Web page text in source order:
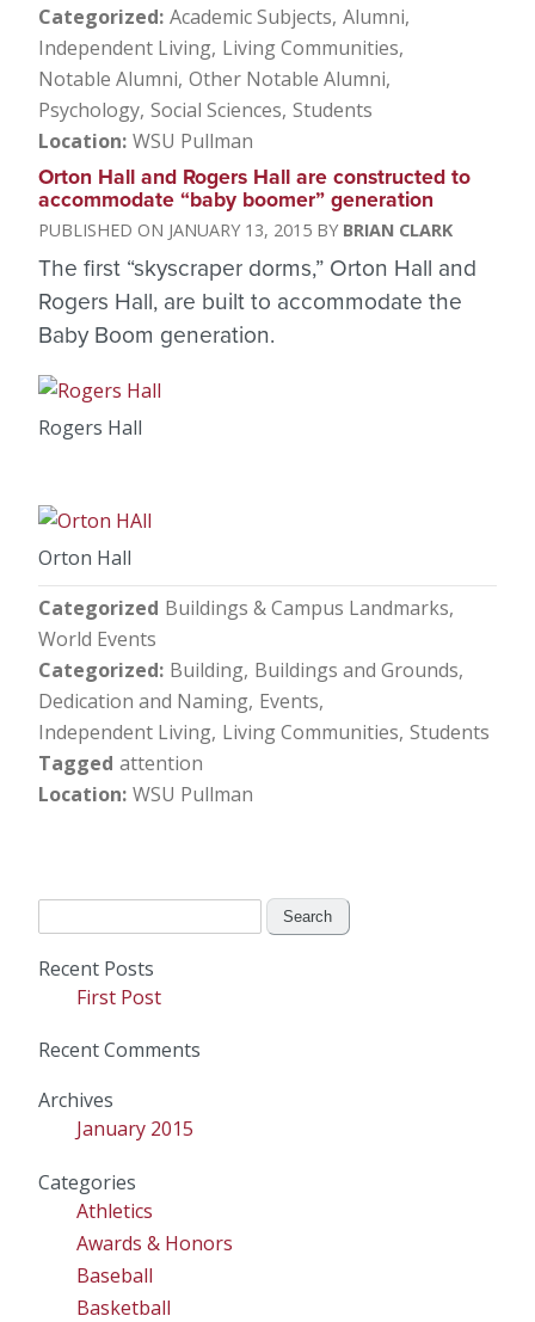
Categorized Academic Subjects Alumni
Independent Living Living Communities
Notable Alumni Other Notable Alumni
Psychology Social Sciences Students
Location WSU Pullman
Orton Hall and Rogers Hall are constructed to
accommodate “baby boomer” generation
JANUARY 13, 2015 BRIAN CLARK
The first “skyscraper dorms,” Orton Hall and
Rogers Hall, are built to accommodate the
Baby Boom generation.
Rogers Hall
Orton Hall
Categorized Buildings & Campus Landmarks
World Events
Categorized Building Buildings and Grounds
Dedication and Naming Events
Independent Living Living Communities Students
Tagged attention
Location WSU Pullman
Recent Posts
First Post
Recent Comments
Archives
January 2015
Categories
Athletics
Awards & Honors
Baseball
Basketball